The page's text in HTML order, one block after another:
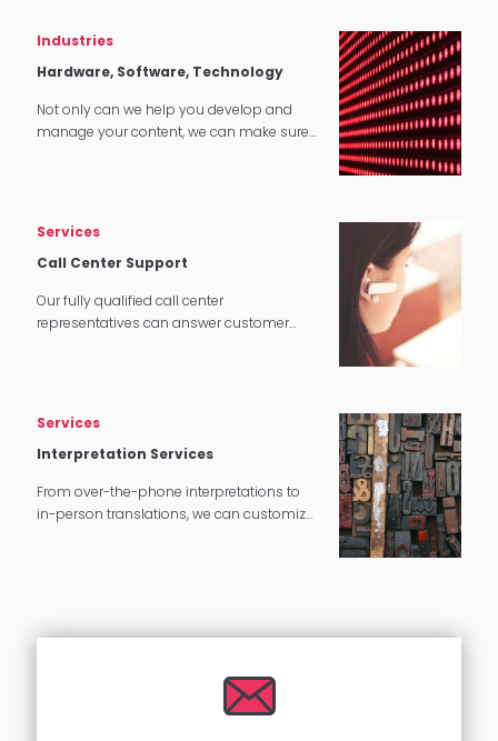
Industries
Hardware, Software, Technology
Not only can we help you develop and
manage your content, we can make sure
Services
Call Center Support
Our fully qualified call center
representatives can answer customer
Services
Interpretation Services
From over-the-phone interpretations to
in-person translations, we can customize